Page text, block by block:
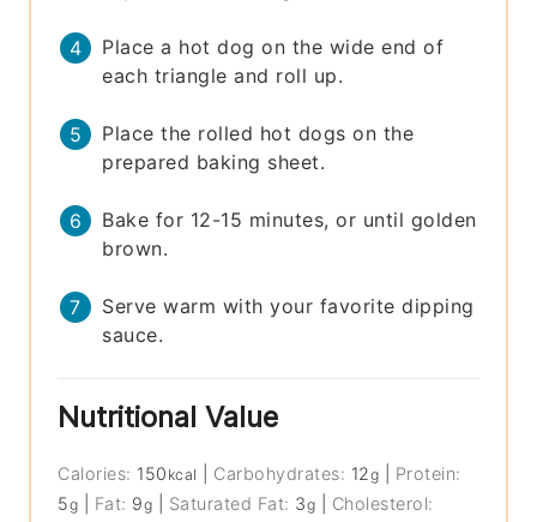
Place a hot dog on the wide end of
each triangle and roll up.
Place the rolled hot dogs on the
prepared baking sheet.
Bake for 12-15 minutes, or until golden
brown.
Serve warm with your favorite dipping
sauce.
Nutritional Value
Calories: 150 kcal Carbohydrates: 12g
Protein:
5g Fat: 9g Saturated Fat: 3g
Cholesterol: